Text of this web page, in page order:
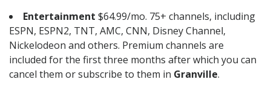
Entertainment $64.99/mo. 75+ channels, including
ESPN, ESPN2, TNT, AMC, CNN, Disney Channel,
Nickelodeon and others. Premium channels are
included for the first three months after which you can
cancel them or subscribe to them in Granville.